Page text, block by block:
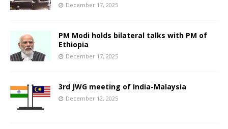
December 17, 2025
PM Modi holds bilateral talks with PM of
Ethiopia
December 17, 2025
3rd JWG meeting of India-Malaysia
December 12, 2025